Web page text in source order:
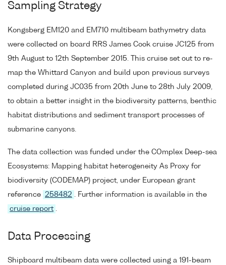
Sampling Strategy
Kongsberg EM120 and EM710 multibeam bathymetry data
were collected on board RRS James Cook cruise JC125 from
9th August to 12th September 2015. This cruise set out to re-
map the Whittard Canyon and build upon previous surveys
completed during JC035 from 20th June to 28th July 2009,
to obtain a better insight in the biodiversity patterns, benthic
habitat distributions and sediment transport processes of
submarine canyons.
The data collection was funded under the COmplex Deep-sea
Ecosystems: Mapping habitat heterogeneity As Proxy for
biodiversity (CODEMAP) project, under European grant
reference
258482
. Further information is available in the
cruise report
Data Processing
Shipboard multibeam data were collected using a 191-beam